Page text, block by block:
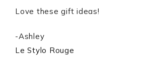
Love these gift ideas!
-Ashley
Le Stylo Rouge